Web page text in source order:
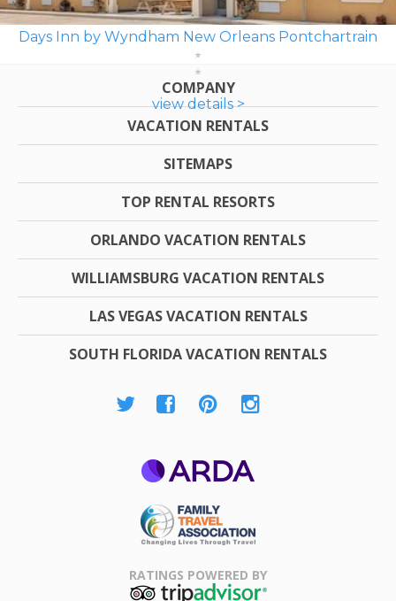
Days Inn by Wyndham New Orleans Pontchartrain
view details >
COMPANY
VACATION RENTALS
SITEMAPS
TOP RENTAL RESORTS
ORLANDO VACATION RENTALS
WILLIAMSBURG VACATION RENTALS
LAS VEGAS VACATION RENTALS
SOUTH FLORIDA VACATION RENTALS
Association
RATINGS POWERED BY